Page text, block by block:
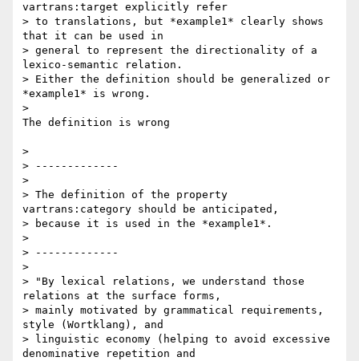
vartrans:target explicitly refer
> to translations, but *example1* clearly shows
that it can be used in
> general to represent the directionality of a
lexico-semantic relation.
> Either the definition should be generalized or
*example1* is wrong.
>
The definition is wrong
>
> -------------
>
> The definition of the property
vartrans:category should be anticipated,
> because it is used in the *example1*.
>
> -------------
>
> "By lexical relations, we understand those
relations at the surface forms,
> mainly motivated by grammatical requirements,
style (Wortklang), and
> linguistic economy (helping to avoid excessive
denominative repetition and